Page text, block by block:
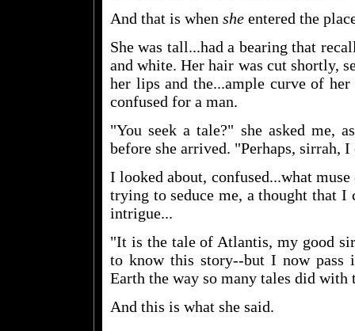
And that is when she entered the
She was tall...had a bearing that
and white. Her hair was cut shortly,
her lips and the...ample curve of her
confused for a man.
"You seek a tale?" she asked me,
before she arrived. "Perhaps, sirrah,
I looked about, confused...what
trying to seduce me, a thought that
intrigue...
"It is the tale of Atlantis, my good
to know this story--but I now
Earth the way so many tales did
And this is what she said.